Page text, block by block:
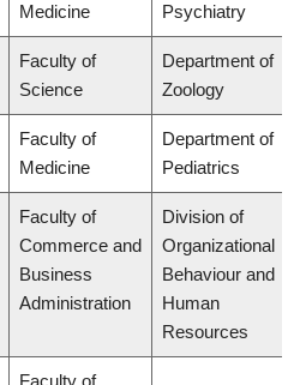
Medicine
Psychiatry
Faculty of
Science
Department of
Zoology
Faculty of
Medicine
Department of
Pediatrics
Faculty of
Commerce and
Business
Administration
Division of
Organizational
Behaviour and
Human
Resources